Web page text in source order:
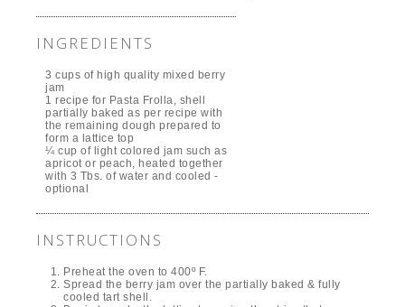
INGREDIENTS
3 cups of high quality mixed berry
jam
1 recipe for Pasta Frolla, shell
partially baked as per recipe with
the remaining dough prepared to
form a lattice top
¼ cup of light colored jam such as
apricot or peach, heated together
with 3 Tbs. of water and cooled -
optional
INSTRUCTIONS
Preheat the oven to 400º F.
Spread the berry jam over the partially baked & fully
cooled tart shell.